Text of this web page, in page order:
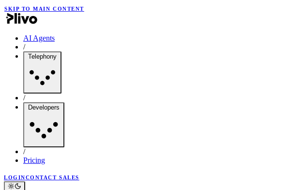
SKIP TO MAIN CONTENT
AI Agents
/
Telephony
/
Developers
/
Pricing
LOGINCONTACT SALES